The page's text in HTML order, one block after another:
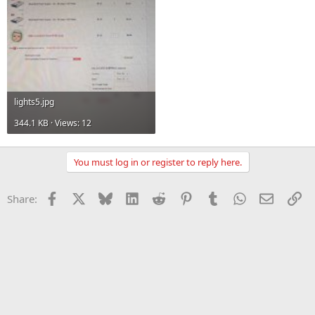
lights5.jpg
344.1 KB · Views: 12
You must log in or register to reply here.
Share: Facebook Bluesky LinkedInReddit PinterestTumblrWhatsApp
Email